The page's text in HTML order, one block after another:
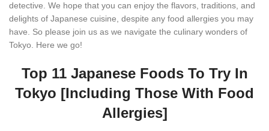
detective. We hope that you can enjoy the flavors, traditions, and
delights of Japanese cuisine, despite any food allergies you may
have. So please join us as we navigate the culinary wonders of
Tokyo. Here we go!
Top 11 Japanese Foods To Try In
Tokyo [Including Those With Food
Allergies]